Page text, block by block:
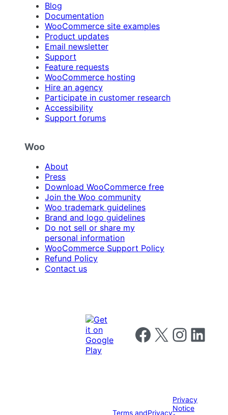
Blog
Documentation
WooCommerce site examples
Product updates
Email newsletter
Support
Feature requests
WooCommerce hosting
Hire an agency
Participate in customer research
Accessibility
Support forums
Woo
About
Press
Download WooCommerce free
Join the Woo community
Woo trademark guidelines
Brand and logo guidelines
Do not sell or share my
personal information
WooCommerce Support Policy
Refund Policy
Contact us
Follow us on Facebook
Follow us on X Follow us on
Follow us
Terms andPrivacy
Privacy
Notice